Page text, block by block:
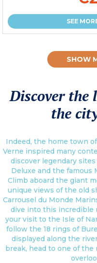
SEE
SHOW
Discover the
the
Indeed, the home town
Verne inspired many
discover legendary
Deluxe and the famous
Climb aboard the giant
unique views of the old
Carrousel du Monde
dive into this incredible
your visit to the Isle of
follow the 18 rings of
displayed along the
break, head to one of the